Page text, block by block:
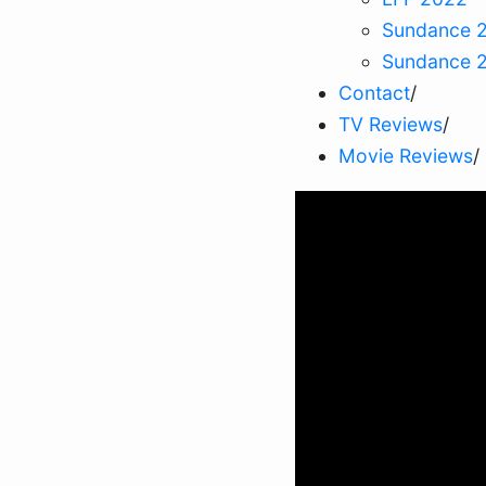
Sundance
Sundance
Contact/
TV Reviews/
Movie Reviews/